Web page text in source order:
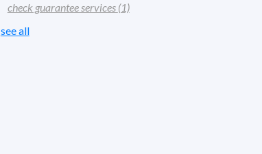
check guarantee services (1)
see all